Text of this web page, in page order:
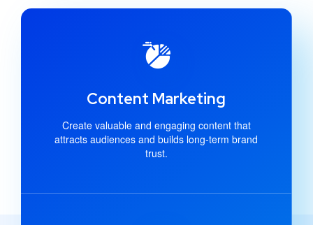
Content Marketing
Create valuable and engaging content that
attracts audiences and builds long-term brand
trust.